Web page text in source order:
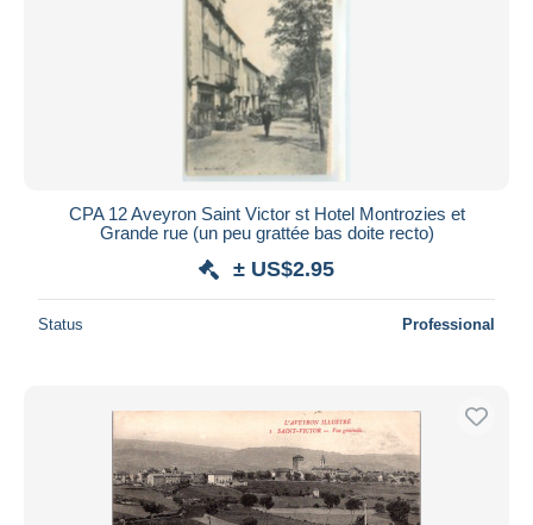
CPA 12 Aveyron Saint Victor st Hotel Montrozies et
Grande rue (un peu grattée bas doite recto)
± US$2.95
Status Professional